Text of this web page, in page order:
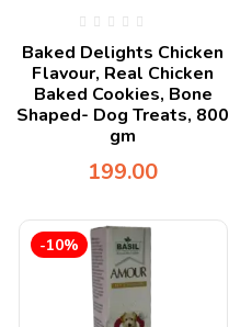
Baked Delights Chicken
Flavour, Real Chicken
Baked Cookies, Bone
Shaped- Dog Treats, 800
gm
199.00
-10%